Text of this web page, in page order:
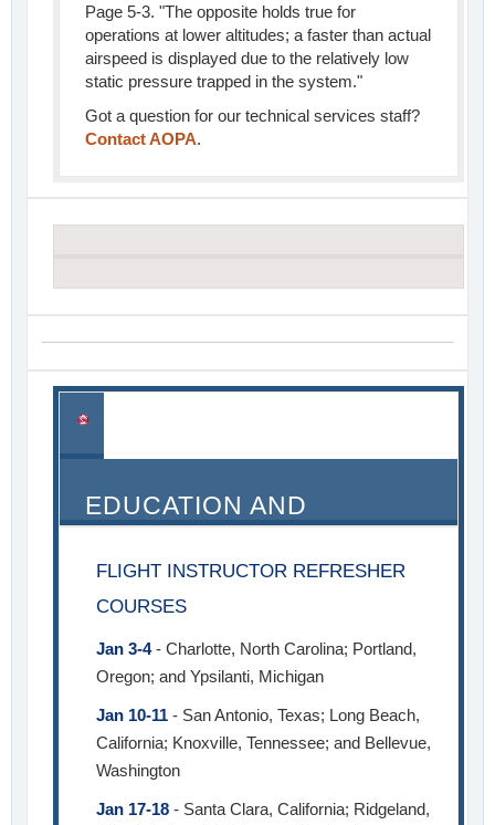
Page 5-3. "The opposite holds true for
operations at lower altitudes; a faster than actual
airspeed is displayed due to the relatively low
static pressure trapped in the system."
Got a question for our technical services staff?
Contact AOPA.
EDUCATION AND
FLIGHT INSTRUCTOR REFRESHER
COURSES
Jan 3-4- Charlotte, North Carolina; Portland,
Oregon; and Ypsilanti, Michigan
Jan 10-11 - San Antonio, Texas; Long Beach,
California; Knoxville, Tennessee; and Bellevue,
Washington
Jan 17-18 - Santa Clara, California; Ridgeland,